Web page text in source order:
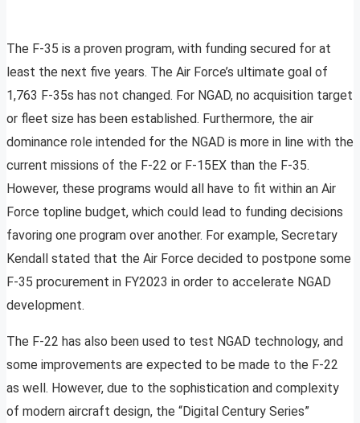
The F-35 is a proven program, with funding secured for at
least the next five years. The Air Force’s ultimate goal of
1,763 F-35s has not changed. For NGAD, no acquisition target
or fleet size has been established. Furthermore, the air
dominance role intended for the NGAD is more in line with the
current missions of the F-22 or F-15EX than the F-35.
However, these programs would all have to fit within an Air
Force topline budget, which could lead to funding decisions
favoring one program over another. For example, Secretary
Kendall stated that the Air Force decided to postpone some
F-35 procurement in FY2023 in order to accelerate NGAD
development.
The F-22 has also been used to test NGAD technology, and
some improvements are expected to be made to the F-22
as well. However, due to the sophistication and complexity
of modern aircraft design, the “Digital Century Series”